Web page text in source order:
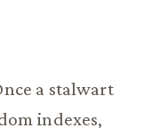
a stalwart
indexes,